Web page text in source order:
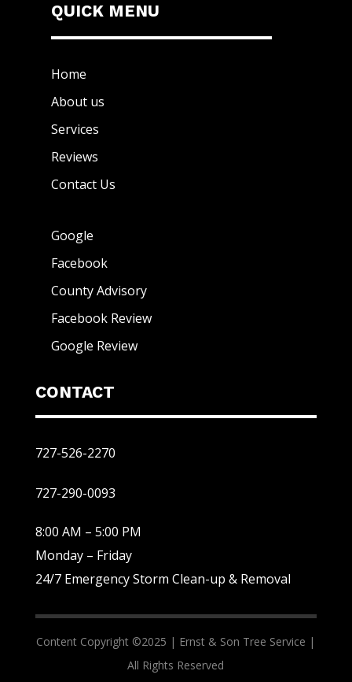
QUICK MENU
Home
About us
Services
Reviews
Contact Us
Google
Facebook
County Advisory
Facebook Review
Google Review
CONTACT
727-526-2270
727-290-0093
8:00 AM – 5:00 PM
Monday – Friday
24/7 Emergency Storm Clean-up & Removal
Content Copyright ©2025 | Ernst & Son Tree Service |
All Rights Reserved